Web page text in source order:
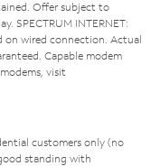
Offer subject to
SPECTRUM INTERNET:
on wired connection. Actual
Capable modem
visit
customers only (no
standing with